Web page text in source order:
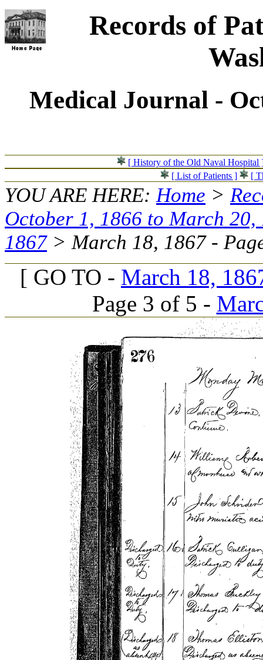
Records of
Medical Journal -
[ History of the Old Naval Hospital
[ List of Patients ]
[
YOU ARE HERE:Home >
October 1, 1866 to March 20,
1867> March 18, 1867 -
[ GO TO - March 18,
Page 3 of 5 -